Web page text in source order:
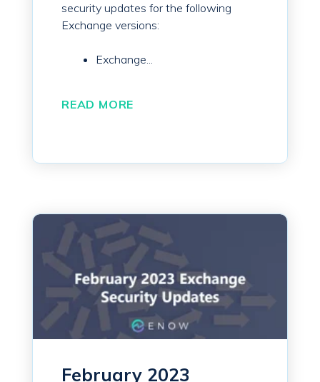
security updates for the following
Exchange versions:
Exchange...
READ MORE
February 2023